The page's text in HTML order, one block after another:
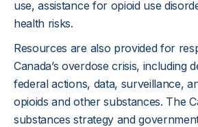
use, assistance for opioid use
health risks.
Resources are also provided for
Canada’s overdose crisis, including
federal actions, data, surveillance,
opioids and other substances. The
substances strategy and